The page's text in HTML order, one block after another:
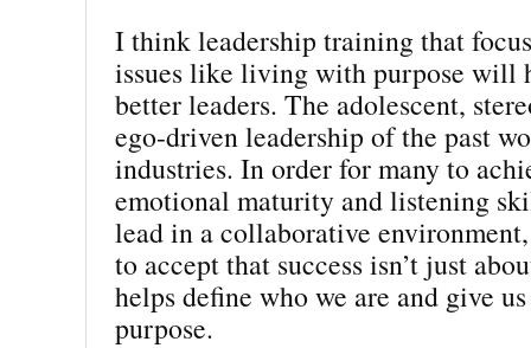
I think leadership training that
issues like living with purpose will
better leaders. The adolescent,
ego-driven leadership of the past
industries. In order for many to
emotional maturity and listening
lead in a collaborative environment,
to accept that success isn’t just
helps define who we are and give
purpose.